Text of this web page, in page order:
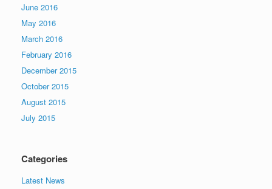
June 2016
May 2016
March 2016
February 2016
December 2015
October 2015
August 2015
July 2015
Categories
Latest News